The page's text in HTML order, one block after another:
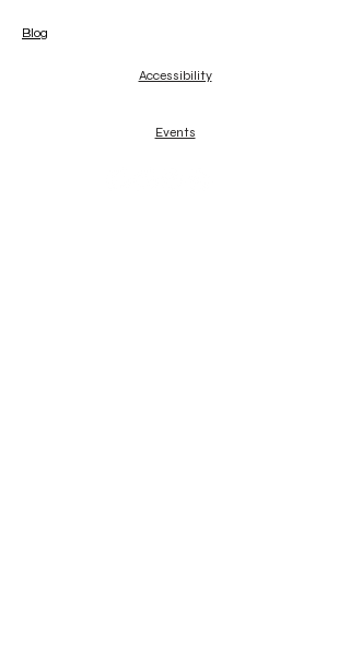
Blog
Accessibility
Events